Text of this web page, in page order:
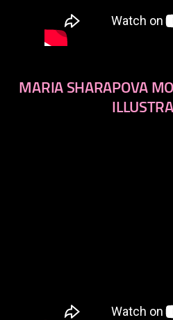
MARIA SHARAPOVA